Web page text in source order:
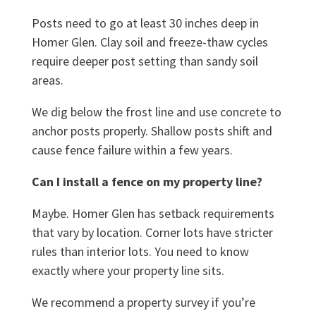
Posts need to go at least 30 inches deep in
Homer Glen. Clay soil and freeze-thaw cycles
require deeper post setting than sandy soil
areas.
We dig below the frost line and use concrete to
anchor posts properly. Shallow posts shift and
cause fence failure within a few years.
Can I install a fence on my property line?
Maybe. Homer Glen has setback requirements
that vary by location. Corner lots have stricter
rules than interior lots. You need to know
exactly where your property line sits.
We recommend a property survey if you’re